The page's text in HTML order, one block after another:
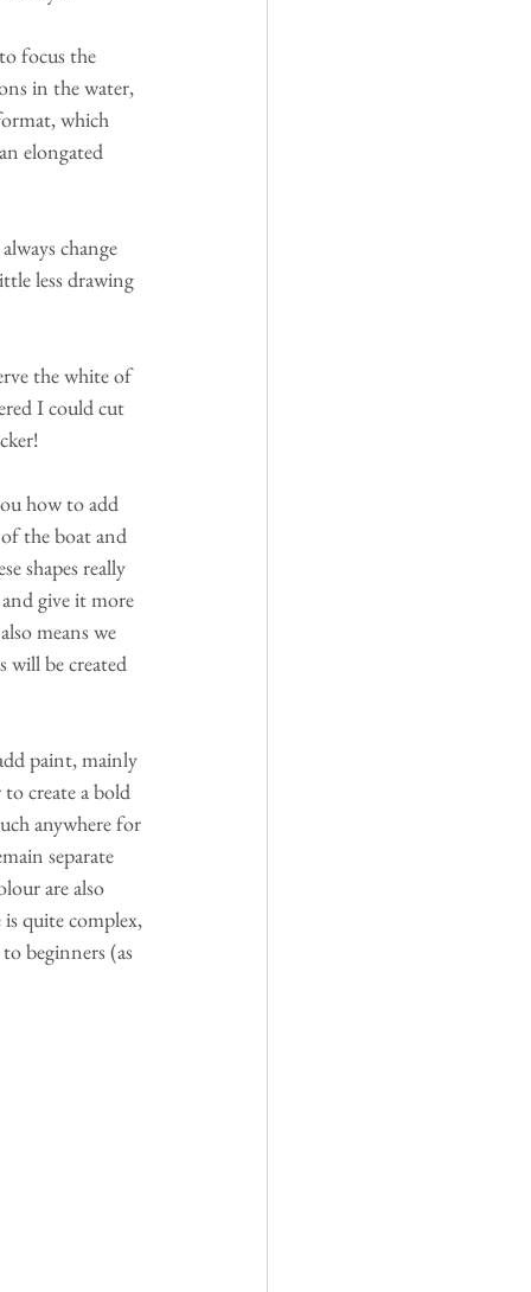
focus the
in the water,
which
elongated
change
less drawing
the white of
I could cut
how to add
the boat and
shapes really
give it more
means we
will be created
paint, mainly
create a bold
anywhere for
separate
are also
quite complex,
beginners (as